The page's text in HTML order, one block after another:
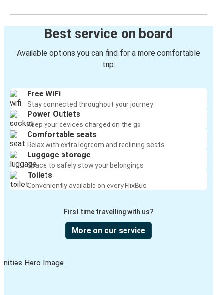
Best service on board
Available options you can find for a more comfortable
trip:
Free WiFi
Stay connected throughout your journey
Power Outlets
Keep your devices charged on the go
Comfortable seats
Relax with extra legroom and reclining seats
Luggage storage
Space to safely stow your belongings
Toilets
Conveniently available on every FlixBus
First time travelling with us?
More on our service